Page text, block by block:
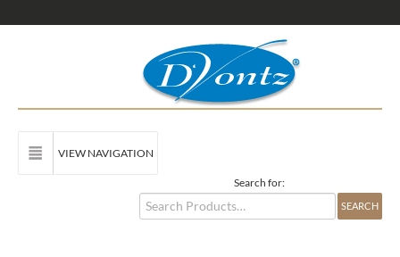
VIEW NAVIGATION
Search for: